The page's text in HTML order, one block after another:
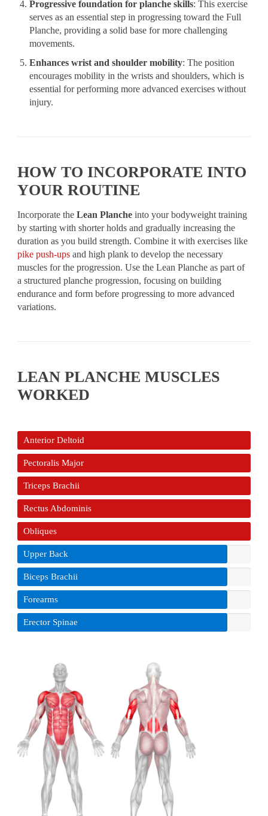
Progressive foundation for planche skills: This exercise
serves as an essential step in progressing toward the Full
Planche, providing a solid base for more challenging
movements.
Enhances wrist and shoulder mobility: The position
encourages mobility in the wrists and shoulders, which is
essential for performing more advanced exercises without
injury.
HOW TO INCORPORATE INTO
YOUR ROUTINE
Incorporate theLean Planche into your bodyweight training
by starting with shorter holds and gradually increasing the
duration as you build strength. Combine it with exercises like
pike push-ups and high plank to develop the necessary
muscles for the progression. Use the Lean Planche as part of
a structured planche progression, focusing on building
endurance and form before progressing to more advanced
variations.
LEAN PLANCHE MUSCLES
WORKED
Anterior Deltoid
Pectoralis Major
Triceps Brachii
Rectus Abdominis
Obliques
Upper Back
Biceps Brachii
Forearms
Erector Spinae